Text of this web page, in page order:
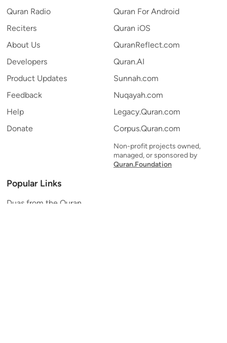
Quran Radio
Reciters
About Us
Developers
Product Updates
Feedback
Help
Donate
Quran For Android
Quran iOS
QuranReflect.com
Quran.AI
Sunnah.com
Nuqayah.com
Legacy.Quran.com
Corpus.Quran.com
Non-profit projects owned,
managed, or sponsored by
Quran.Foundation
Popular Links
Duas from the Quran